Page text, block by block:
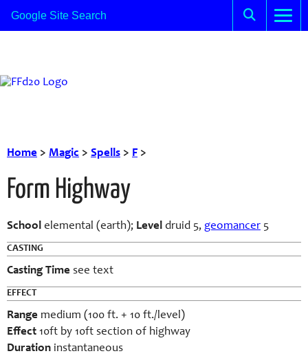
Home > Magic > Spells > F >
Form Highway
School elemental (earth); Level druid 5, geomancer 5
CASTING
Casting Time see text
EFFECT
Range medium (100 ft. + 10 ft./level)
Effect 10ft by 10ft section of highway
Duration instantaneous